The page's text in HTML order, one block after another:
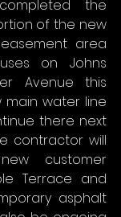
the
of the new
area
on Johns
Avenue this
water line
there next
contractor will
customer
Terrace and
asphalt